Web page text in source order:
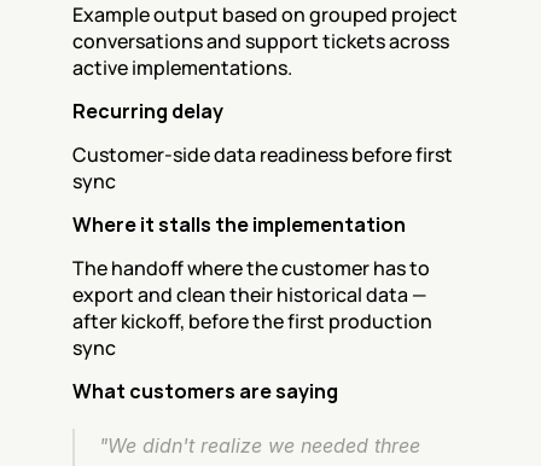
Example output based on grouped project
conversations and support tickets across
active implementations.
Recurring delay
Customer-side data readiness before first
sync
Where it stalls the implementation
The handoff where the customer has to
export and clean their historical data —
after kickoff, before the first production
sync
What customers are saying
"We didn't realize we needed three